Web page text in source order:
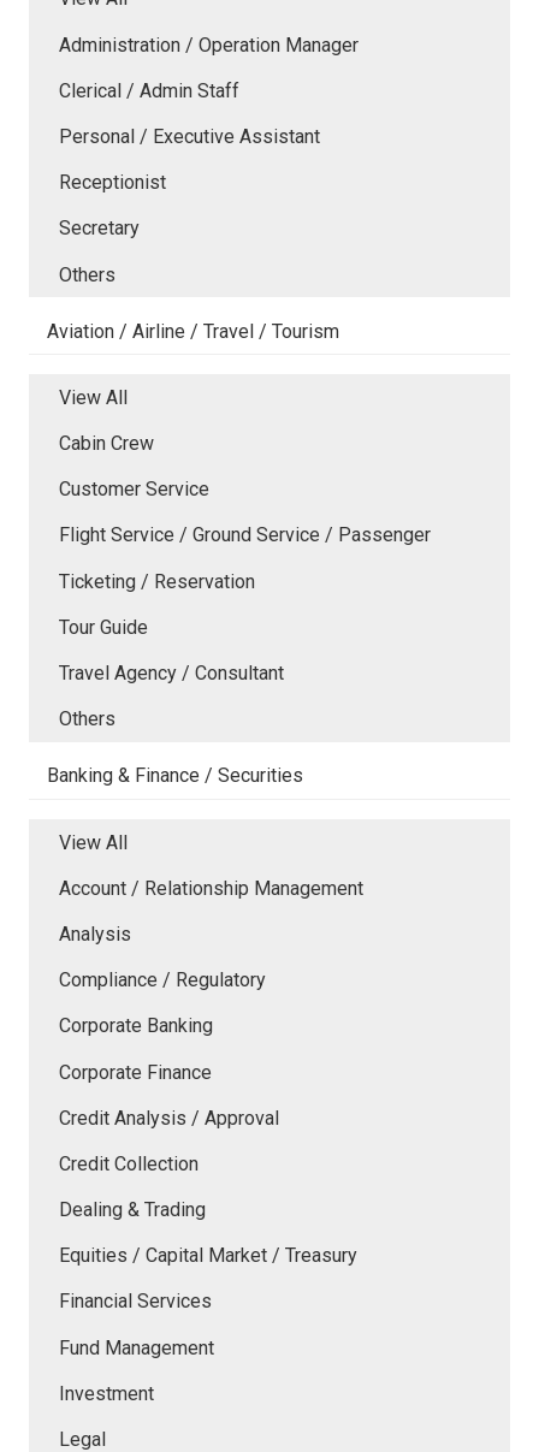
Administration / Operation Manager
Clerical / Admin Staff
Personal / Executive Assistant
Receptionist
Secretary
Others
Aviation / Airline / Travel / Tourism
View All
Cabin Crew
Customer Service
Flight Service / Ground Service / Passenger
Ticketing / Reservation
Tour Guide
Travel Agency / Consultant
Others
Banking & Finance / Securities
View All
Account / Relationship Management
Analysis
Compliance / Regulatory
Corporate Banking
Corporate Finance
Credit Analysis / Approval
Credit Collection
Dealing & Trading
Equities / Capital Market / Treasury
Financial Services
Fund Management
Investment
Legal